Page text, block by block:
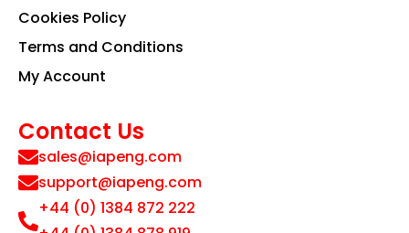
Cookies Policy
Terms and Conditions
My Account
Contact Us
sales@iapeng.com
support@iapeng.com
+44 (0) 1384 872 222